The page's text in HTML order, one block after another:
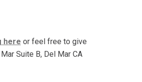
here or feel free to give
Suite B, Del Mar CA